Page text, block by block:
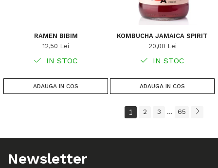
RAMEN BIBIM
12,50 Lei
IN STOC
ADAUGA IN COS
KOMBUCHA JAMAICA SPIRIT
20,00 Lei
IN STOC
ADAUGA IN COS
1 2 3 ... 65
Newsletter